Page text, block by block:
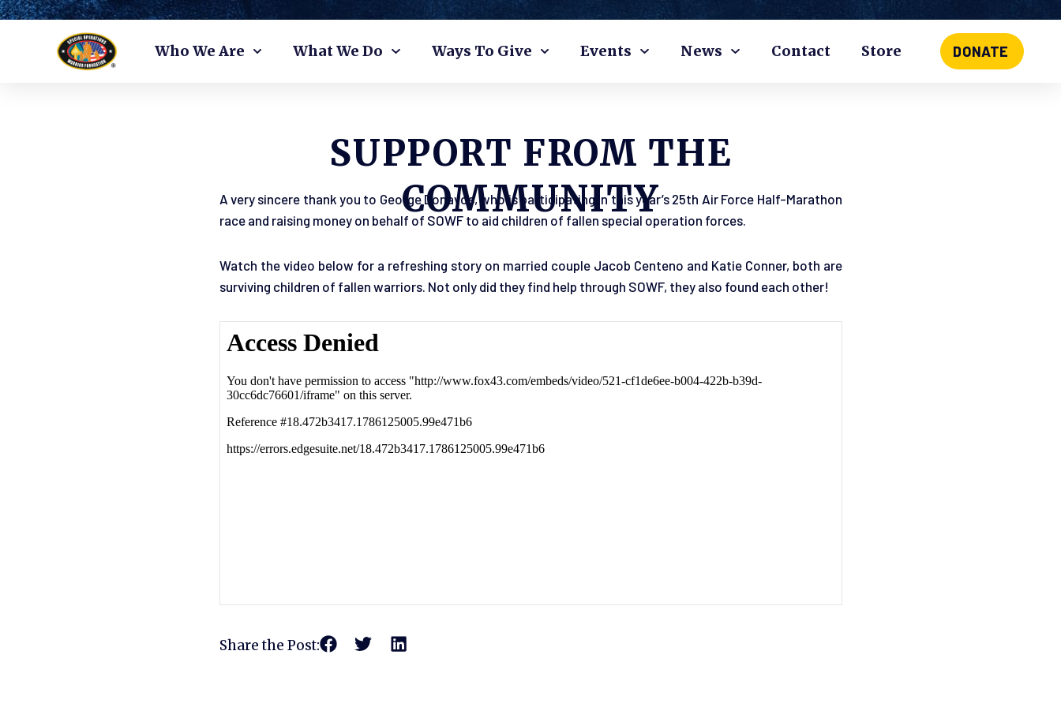
Who We Are What We Do Ways To Give Events News Contact Store DONATE
SUPPORT FROM THE
COMMUNITY
A very sincere thank you to George Donavos, who is participating in this year’s 25th Air Force Half-Marathon
race and raising money on behalf of SOWF to aid children of fallen special operation forces.
Watch the video below for a refreshing story on married couple Jacob Centeno and Katie Conner, both are
surviving children of fallen warriors. Not only did they find help through SOWF, they also found each other!
Share the Post: